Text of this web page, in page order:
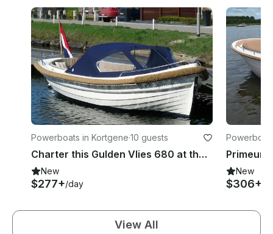
Powerboats in Kortgene·10 guests
Charter this Gulden Vlies 680 at the Veerse Meer in Zeeland
New
$277+/day
New
$306+
View All